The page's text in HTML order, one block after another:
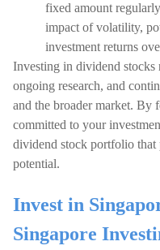
fixed amount
impact of volatility,
investment returns
Investing in dividend stocks
ongoing research, and
and the broader market. By
committed to your
dividend stock portfolio that
potential.
Invest in
Singapore